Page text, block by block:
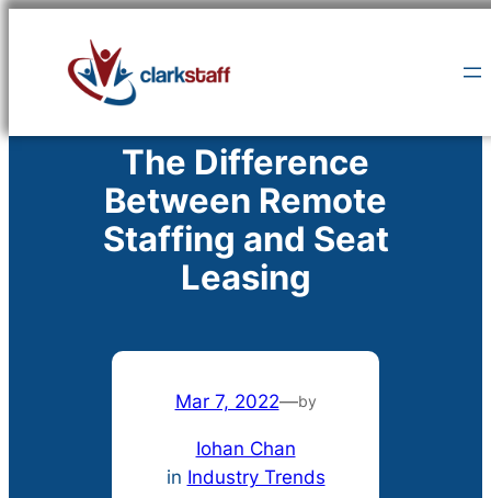
content
The Difference
Between Remote
Staffing and Seat
Leasing
Mar 7, 2022—by
Iohan Chan
in Industry Trends